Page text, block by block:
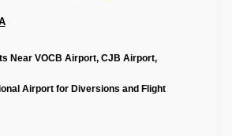
Near VOCB Airport, CJB Airport,
Airport for Diversions and Flight